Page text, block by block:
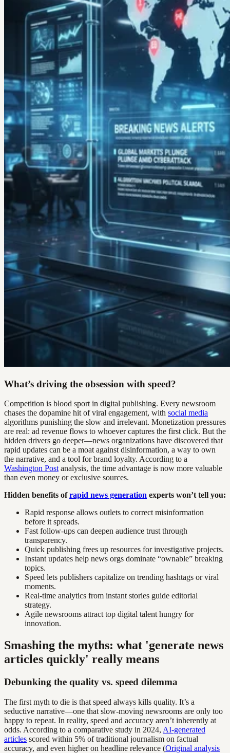
What’s driving the obsession with speed?
Competition is blood sport in digital publishing. Every newsroom
chases the dopamine hit of viral engagement, with social media
algorithms punishing the slow and irrelevant. Monetization pressures
are real: ad revenue flows to whoever captures the first click. But the
hidden drivers go deeper—news organizations have discovered that
rapid updates can be a moat against disinformation, a way to own
the narrative, and a tool for brand loyalty. According to a
Washington Post analysis, the time advantage is now more valuable
than even money or exclusive sources.
Hidden benefits ofrapid news generation experts won’t tell you:
Rapid response allows outlets to correct misinformation
before it spreads.
Fast follow-ups can deepen audience trust through
transparency.
Quick publishing frees up resources for investigative projects.
Instant updates help news orgs dominate “ownable” breaking
topics.
Speed lets publishers capitalize on trending hashtags or viral
moments.
Real-time analytics from instant stories guide editorial
strategy.
Agile newsrooms attract top digital talent hungry for
innovation.
Smashing the myths: what 'generate news
articles quickly' really means
Debunking the quality vs. speed dilemma
The first myth to die is that speed always kills quality. It’s a
seductive narrative—one that slow-moving newsrooms are only too
happy to repeat. In reality, speed and accuracy aren’t inherently at
odds. According to a comparative study in 2024, AI-generated
articles scored within 5% of traditional journalism on factual
accuracy, and even higher on headline relevance (Original analysis